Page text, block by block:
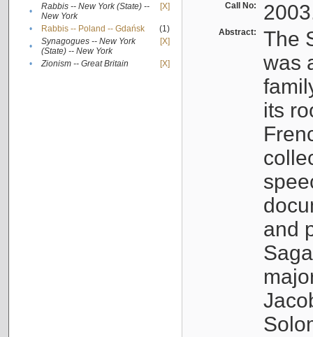
•
Rabbis -- New York (State) --
New York
[X]
• Rabbis -- Poland -- Gdańsk
(1)
•
Synagogues -- New York
(State) -- New York
[X]
• Zionism -- Great Britain [X]
Call No:
Abstract:
The
was
its
and